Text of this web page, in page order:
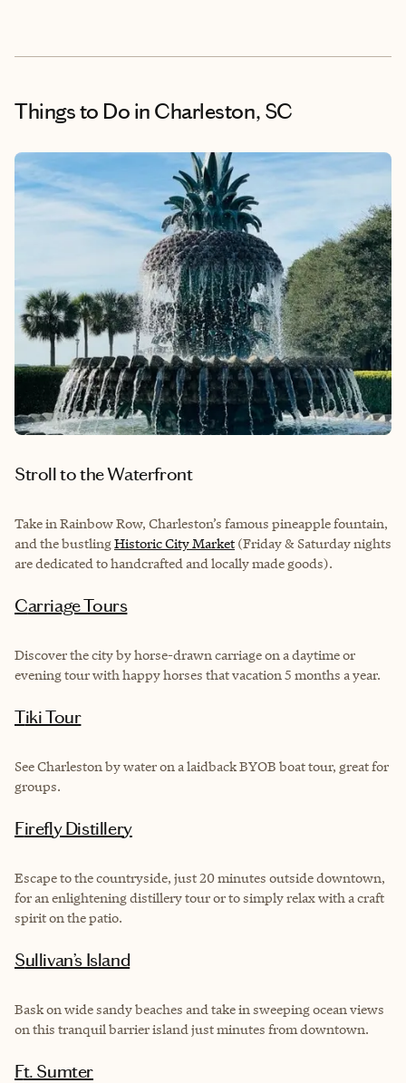
Things to Do in Charleston, SC
Stroll to the Waterfront
Take in Rainbow Row, Charleston’s famous pineapple fountain,
and the bustlingHistoric City Market (Friday & Saturday nights
are dedicated to handcrafted and locally made goods).
Carriage Tours
Discover the city by horse-drawn carriage on a daytime or
evening tour with happy horses that vacation 5 months a year.
Tiki Tour
See Charleston by water on a laidback BYOB boat tour, great for
groups.
Firefly Distillery
Escape to the countryside, just 20 minutes outside downtown,
for an enlightening distillery tour or to simply relax with a craft
spirit on the patio.
Sullivan’s Island
Bask on wide sandy beaches and take in sweeping ocean views
on this tranquil barrier island just minutes from downtown.
Ft. Sumter